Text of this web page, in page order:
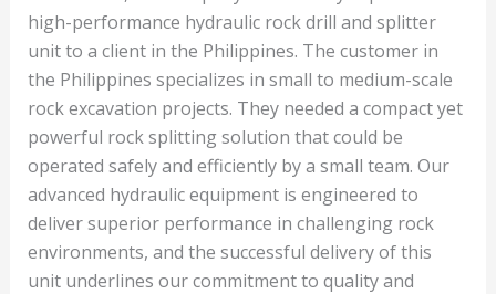
high-performance hydraulic rock drill and splitter
unit to a client in the Philippines. The customer in
the Philippines specializes in small to medium-scale
rock excavation projects. They needed a compact yet
powerful rock splitting solution that could be
operated safely and efficiently by a small team. Our
advanced hydraulic equipment is engineered to
deliver superior performance in challenging rock
environments, and the successful delivery of this
unit underlines our commitment to quality and